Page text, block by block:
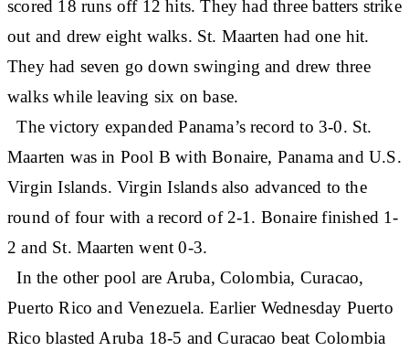
scored 18 runs off 12 hits. They had three batters strike
out and drew eight walks. St. Maarten had one hit.
They had seven go down swinging and drew three
walks while leaving six on base.
The victory expanded Panama’s record to 3-0. St.
Maarten was in Pool B with Bonaire, Panama and U.S.
Virgin Islands. Virgin Islands also advanced to the
round of four with a record of 2-1. Bonaire finished 1-
2 and St. Maarten went 0-3.
In the other pool are Aruba, Colombia, Curacao,
Puerto Rico and Venezuela. Earlier Wednesday Puerto
Rico blasted Aruba 18-5 and Curacao beat Colombia